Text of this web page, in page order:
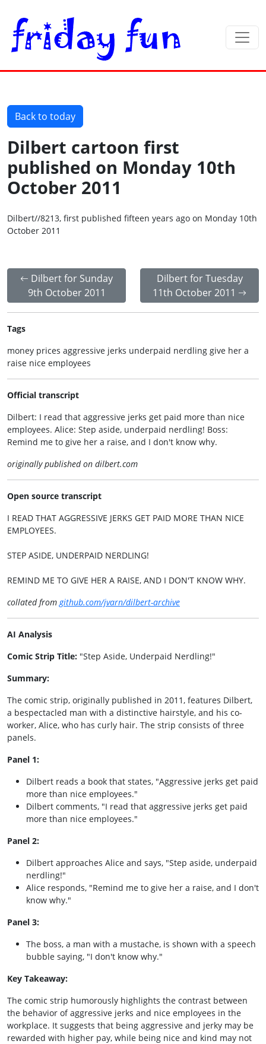
Back to today
Dilbert cartoon first
published on Monday 10th
October 2011
Dilbert//8213, first published fifteen years ago on Monday 10th
October 2011
Dilbert for Sunday
9th October 2011
Dilbert for Tuesday
11th October 2011
Tags
money prices aggressive jerks underpaid nerdling give her a
raise nice employees
Official transcript
Dilbert: I read that aggressive jerks get paid more than nice
employees. Alice: Step aside, underpaid nerdling! Boss:
Remind me to give her a raise, and I don't know why.
originally published on dilbert.com
Open source transcript
I READ THAT AGGRESSIVE JERKS GET PAID MORE THAN NICE
EMPLOYEES.
STEP ASIDE, UNDERPAID NERDLING!
REMIND ME TO GIVE HER A RAISE, AND I DON'T KNOW WHY.
collated fromgithub.com/jvarn/dilbert-archive
AI Analysis
Comic Strip Title: "Step Aside, Underpaid Nerdling!"
Summary:
The comic strip, originally published in 2011, features Dilbert,
a bespectacled man with a distinctive hairstyle, and his co-
worker, Alice, who has curly hair. The strip consists of three
panels.
Panel 1:
Dilbert reads a book that states, "Aggressive jerks get paid
more than nice employees."
Dilbert comments, "I read that aggressive jerks get paid
more than nice employees."
Panel 2:
Dilbert approaches Alice and says, "Step aside, underpaid
nerdling!"
Alice responds, "Remind me to give her a raise, and I don't
know why."
Panel 3:
The boss, a man with a mustache, is shown with a speech
bubble saying, "I don't know why."
Key Takeaway:
The comic strip humorously highlights the contrast between
the behavior of aggressive jerks and nice employees in the
workplace. It suggests that being aggressive and jerky may be
rewarded with higher pay, while being nice and kind may not